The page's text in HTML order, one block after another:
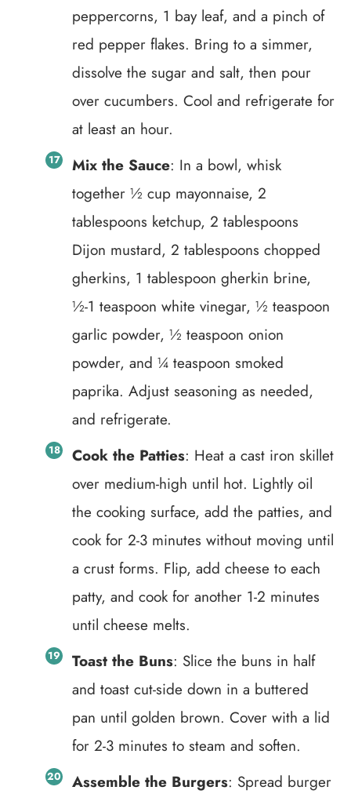
peppercorns, 1 bay leaf, and a pinch of
red pepper flakes. Bring to a simmer,
dissolve the sugar and salt, then pour
over cucumbers. Cool and refrigerate for
at least an hour.
Mix the Sauce: In a bowl, whisk
together ½ cup mayonnaise, 2
tablespoons ketchup, 2 tablespoons
Dijon mustard, 2 tablespoons chopped
gherkins, 1 tablespoon gherkin brine,
½-1 teaspoon white vinegar, ½ teaspoon
garlic powder, ½ teaspoon onion
powder, and ¼ teaspoon smoked
paprika. Adjust seasoning as needed,
and refrigerate.
Cook the Patties: Heat a cast iron skillet
over medium-high until hot. Lightly oil
the cooking surface, add the patties, and
cook for 2-3 minutes without moving until
a crust forms. Flip, add cheese to each
patty, and cook for another 1-2 minutes
until cheese melts.
Toast the Buns: Slice the buns in half
and toast cut-side down in a buttered
pan until golden brown. Cover with a lid
for 2-3 minutes to steam and soften.
Assemble the Burgers: Spread burger